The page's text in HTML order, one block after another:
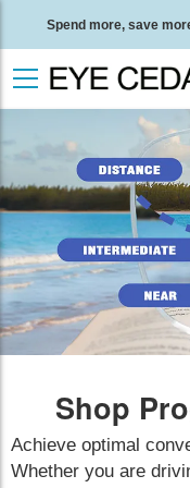
Spend more, save
Free standard
Shop
Achieve optimal
Whether you are